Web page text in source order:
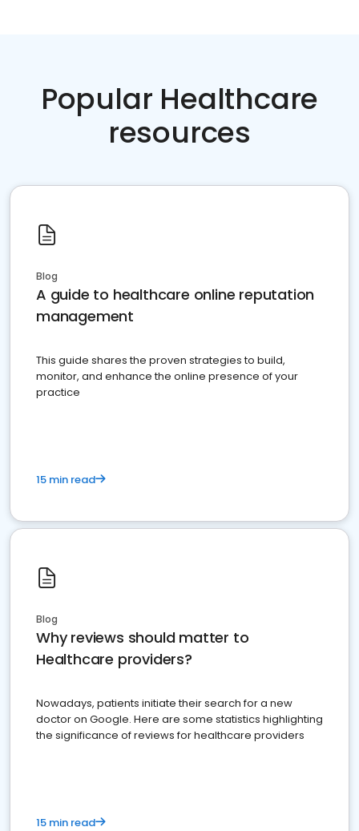
Popular Healthcare
resources
Blog
A guide to healthcare online reputation
management
This guide shares the proven strategies to build,
monitor, and enhance the online presence of your
practice
15 min read
Blog
Why reviews should matter to
Healthcare providers?
Nowadays, patients initiate their search for a new
doctor on Google. Here are some statistics highlighting
the significance of reviews for healthcare providers
15 min read